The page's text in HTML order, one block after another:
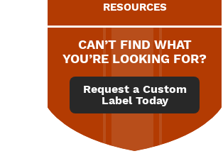
RESOURCES
CAN’T FIND WHAT
YOU’RE LOOKING FOR?
Request a Custom
Label Today